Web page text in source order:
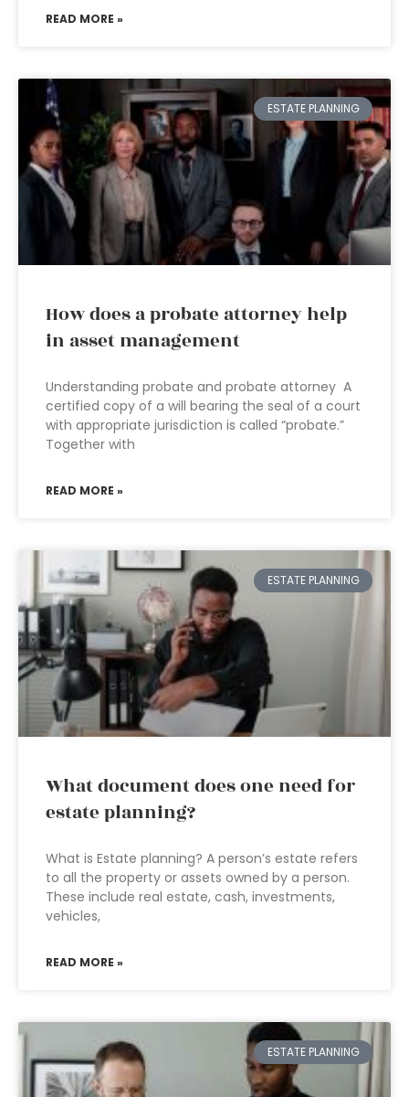
READ MORE »
ESTATE PLANNING
How does a probate attorney help
in asset management
Understanding probate and probate attorney A
certified copy of a will bearing the seal of a court
with appropriate jurisdiction is called “probate.”
Together with
READ MORE »
ESTATE PLANNING
What document does one need for
estate planning?
What is Estate planning? A person’s estate refers
to all the property or assets owned by a person.
These include real estate, cash, investments,
vehicles,
READ MORE »
ESTATE PLANNING